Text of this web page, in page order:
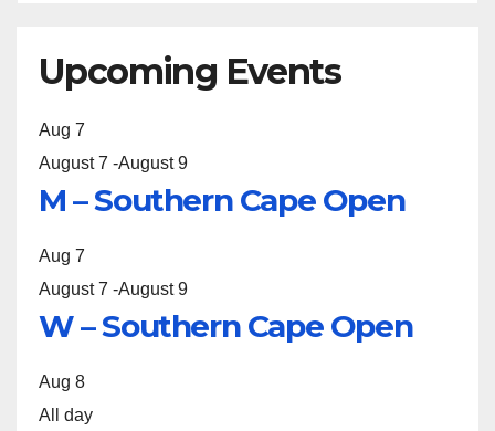
Upcoming Events
Aug 7
August 7 -August 9
M – Southern Cape Open
Aug 7
August 7 -August 9
W – Southern Cape Open
Aug 8
All day